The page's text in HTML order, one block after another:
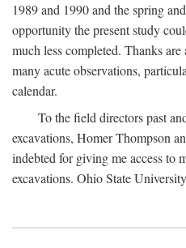
1989 and 1990 and the spring
opportunity the present study
much less completed. Thanks
many acute observations,
calendar.
To the field directors past
excavations, Homer Thompson
indebted for giving me access to
excavations. Ohio State University